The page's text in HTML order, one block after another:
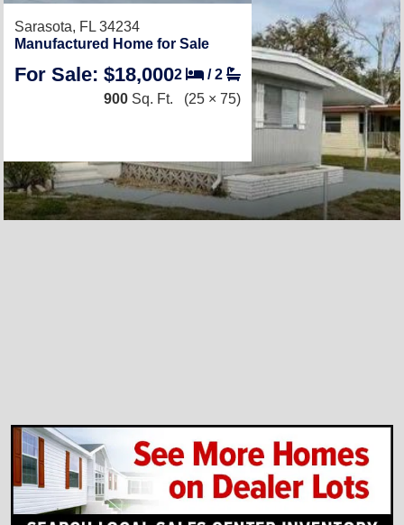
Sarasota, FL 34234
Manufactured Home for Sale
For Sale: $18,0002 /2
900 Sq. Ft. (25 × 75)